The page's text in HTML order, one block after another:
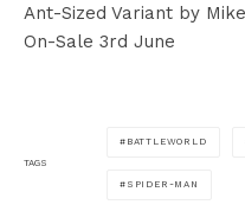
Ant-Sized Variant by
On-Sale 3rd June
TAGS
BATTLEWORLD
SPIDER-MAN